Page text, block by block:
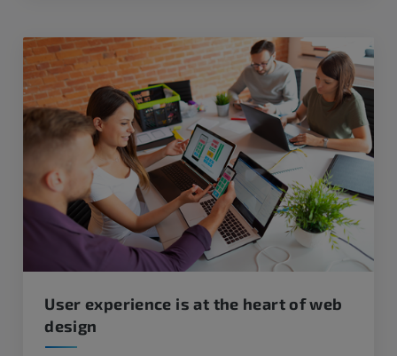
User experience is at the heart of web
design